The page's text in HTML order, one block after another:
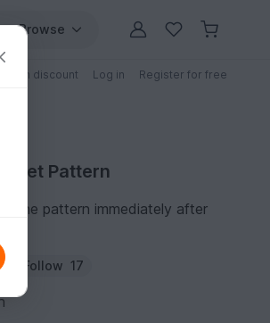
Browse
with discount Log in Register for free
Pattern
the pattern immediately after
Follow 17